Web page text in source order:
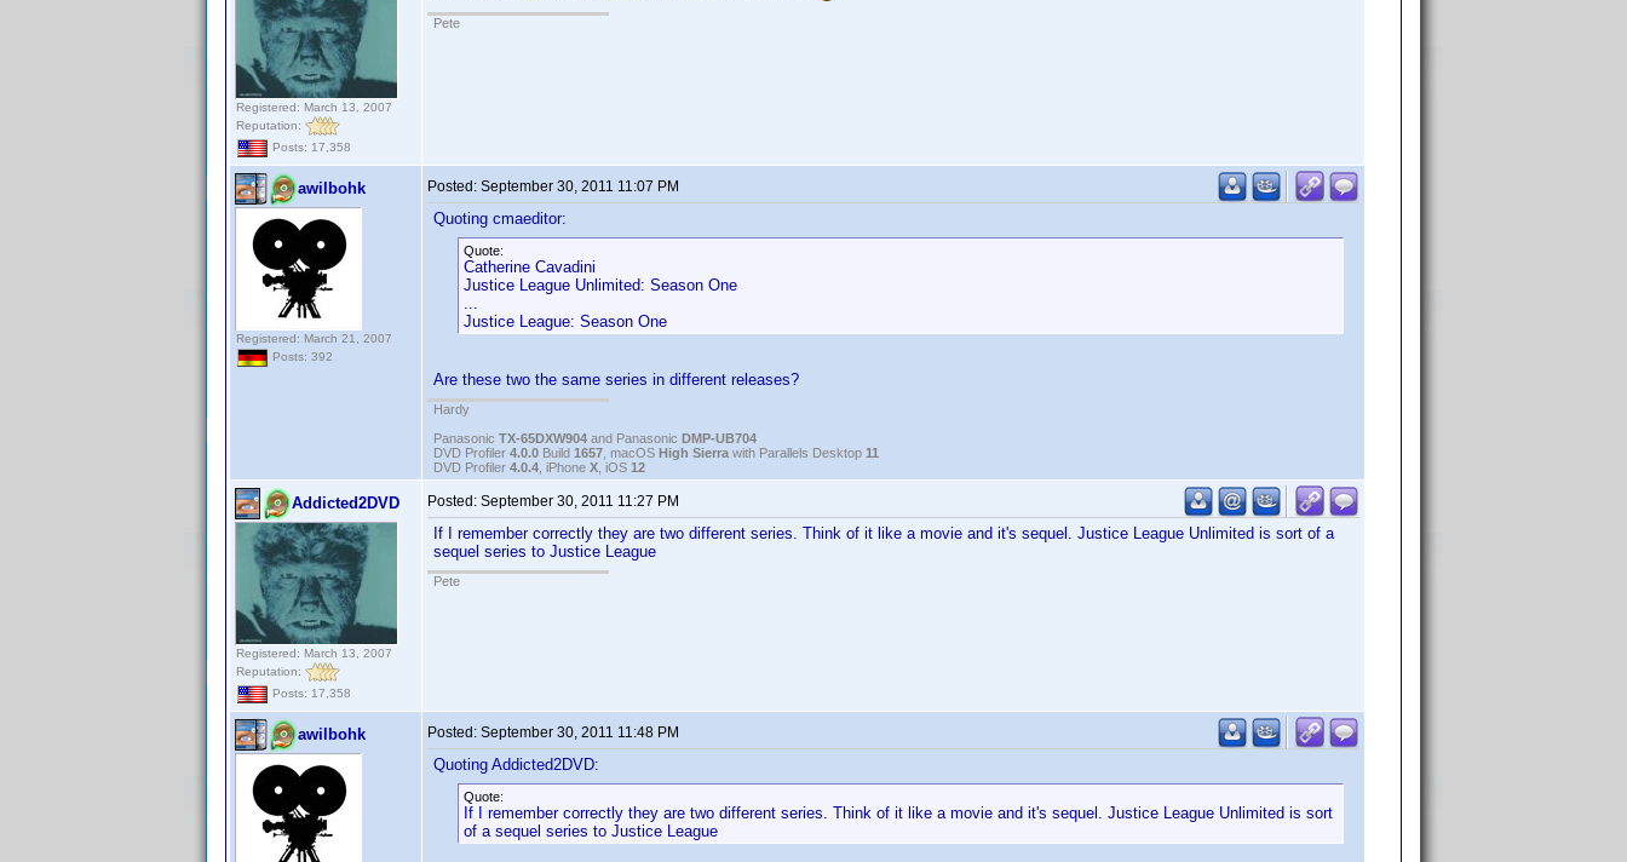
Registered: March 13, 2007
Reputation:
Posts: 17,358
Pete
awilbohk
Registered: March 21, 2007
Posts: 392
Posted: September 30, 2011 11:07 PM
Quoting cmaeditor:
Quote:
Catherine Cavadini
Justice League Unlimited: Season One
...
Justice League: Season One
Are these two the same series in different releases?
Hardy
Panasonic TX-65DXW904 and Panasonic DMP-UB704
DVD Profiler 4.0.0 Build 1657 , macOS High Sierra with Parallels Desktop 11
DVD Profiler 4.0.4 , iPhone X , iOS 12
Addicted2DVD
Registered: March 13, 2007
Reputation:
Posts: 17,358
Posted: September 30, 2011 11:27 PM
If I remember correctly they are two different series. Think of it like a movie and it's sequel. Justice League Unlimited is sort of a
sequel series to Justice League
Pete
awilbohk Posted: September 30, 2011 11:48 PM
Quoting Addicted2DVD:
Quote:
If I remember correctly they are two different series. Think of it like a movie and it's sequel. Justice League Unlimited is sort
of a sequel series to Justice League